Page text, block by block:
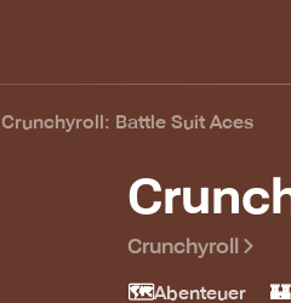
Crunchyroll: Battle Suit Aces
Crunchyroll
🗺️Abenteuer 🏰